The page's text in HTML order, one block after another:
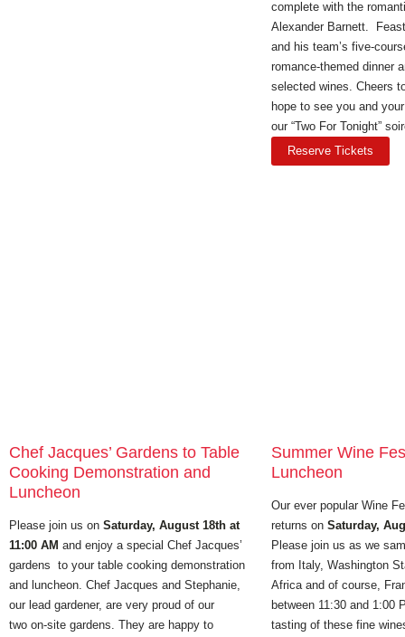
complete with the
Alexander Barnett.
and his team’s five-
romance-themed dinner
selected wines. Cheers
hope to see you and
our “Two For Tonight”
Reserve Tickets
Chef Jacques’ Gardens to Table
Cooking Demonstration and
Luncheon
Please join us on Saturday, August 18th at
11:00 AM and enjoy a special Chef Jacques’
gardens to your table cooking demonstration
and luncheon. Chef Jacques and Stephanie,
our lead gardener, are very proud of our
two on-site gardens. They are happy to
Summer Wine
Luncheon
Our ever popular Wine
returns on Saturday,
Please join us as we
from Italy, Washington
Africa and of course,
between 11:30 and 1:00
tasting of these fine